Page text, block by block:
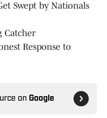
Swept by Nationals
Catcher
Response to
on Google